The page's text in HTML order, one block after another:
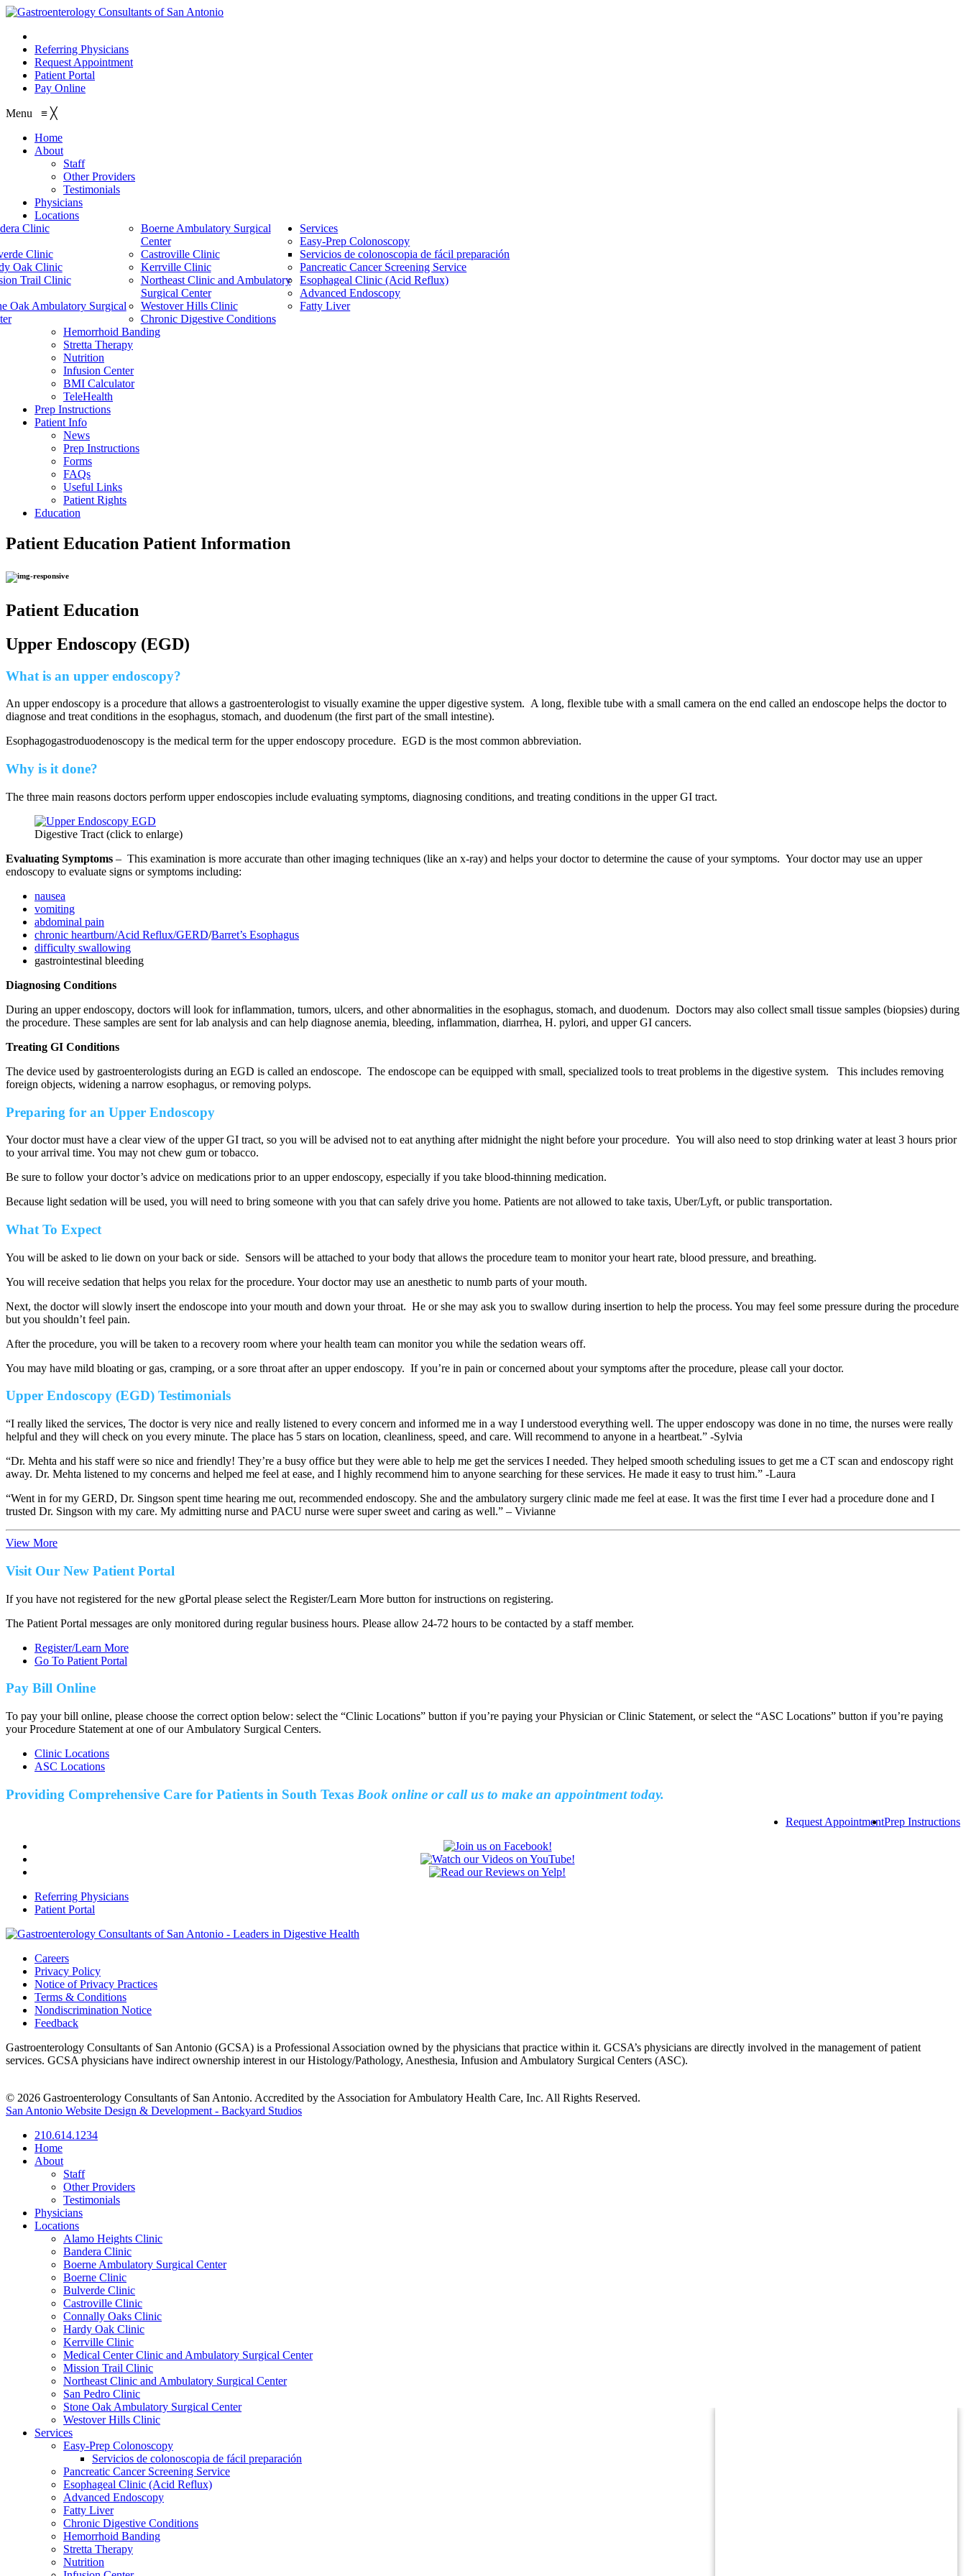
Referring Physicians
Request Appointment
Patient Portal
Pay Online
Menu ≡ ╳
Home
About
Staff
Other Providers
Testimonials
Physicians
Locations
Clinic
Boerne Ambulatory Surgical
Center
Clinic
Castroville Clinic
Oak Clinic
Kerrville Clinic
Trail Clinic
Northeast Clinic and Ambulatory
Surgical Center
Oak Ambulatory Surgical
Westover Hills Clinic
Services
Easy-Prep Colonoscopy
Servicios de colonoscopia de fácil preparación
Pancreatic Cancer Screening Service
Esophageal Clinic (Acid Reflux)
Advanced Endoscopy
Fatty Liver
Chronic Digestive Conditions
Hemorrhoid Banding
Stretta Therapy
Nutrition
Infusion Center
BMI Calculator
TeleHealth
Prep Instructions
Patient Info
News
Prep Instructions
Forms
FAQs
Useful Links
Patient Rights
Education
Patient Education Patient Information
Patient Education
Upper Endoscopy (EGD)
What is an upper endoscopy?
An upper endoscopy is a procedure that allows a gastroenterologist to visually examine the upper digestive system. A long, flexible tube with a small camera on the end called an endoscope helps the doctor to
diagnose and treat conditions in the esophagus, stomach, and duodenum (the first part of the small intestine).
Esophagogastroduodenoscopy is the medical term for the upper endoscopy procedure. EGD is the most common abbreviation.
Why is it done?
The three main reasons doctors perform upper endoscopies include evaluating symptoms, diagnosing conditions, and treating conditions in the upper GI tract.
Digestive Tract (click to enlarge)
Evaluating Symptoms – This examination is more accurate than other imaging techniques (like an x-ray) and helps your doctor to determine the cause of your symptoms. Your doctor may use an upper
endoscopy to evaluate signs or symptoms including:
nausea
vomiting
abdominal pain
chronic heartburn/Acid Reflux/GERD/Barret’s Esophagus
difficulty swallowing
gastrointestinal bleeding
Diagnosing Conditions
During an upper endoscopy, doctors will look for inflammation, tumors, ulcers, and other abnormalities in the esophagus, stomach, and duodenum. Doctors may also collect small tissue samples (biopsies) during
the procedure. These samples are sent for lab analysis and can help diagnose anemia, bleeding, inflammation, diarrhea, H. pylori, and upper GI cancers.
Treating GI Conditions
The device used by gastroenterologists during an EGD is called an endoscope. The endoscope can be equipped with small, specialized tools to treat problems in the digestive system. This includes removing
foreign objects, widening a narrow esophagus, or removing polyps.
Preparing for an Upper Endoscopy
Your doctor must have a clear view of the upper GI tract, so you will be advised not to eat anything after midnight the night before your procedure. You will also need to stop drinking water at least 3 hours prior
to your arrival time. You may not chew gum or tobacco.
Be sure to follow your doctor’s advice on medications prior to an upper endoscopy, especially if you take blood-thinning medication.
Because light sedation will be used, you will need to bring someone with you that can safely drive you home. Patients are not allowed to take taxis, Uber/Lyft, or public transportation.
What To Expect
You will be asked to lie down on your back or side. Sensors will be attached to your body that allows the procedure team to monitor your heart rate, blood pressure, and breathing.
You will receive sedation that helps you relax for the procedure. Your doctor may use an anesthetic to numb parts of your mouth.
Next, the doctor will slowly insert the endoscope into your mouth and down your throat. He or she may ask you to swallow during insertion to help the process. You may feel some pressure during the procedure
but you shouldn’t feel pain.
After the procedure, you will be taken to a recovery room where your health team can monitor you while the sedation wears off.
You may have mild bloating or gas, cramping, or a sore throat after an upper endoscopy. If you’re in pain or concerned about your symptoms after the procedure, please call your doctor.
Upper Endoscopy (EGD) Testimonials
“I really liked the services, The doctor is very nice and really listened to every concern and informed me in a way I understood everything well. The upper endoscopy was done in no time, the nurses were really
helpful and they will check on you every minute. The place has 5 stars on location, cleanliness, speed, and care. Will recommend to anyone in a heartbeat.” -Sylvia
“Dr. Mehta and his staff were so nice and friendly! They’re a busy office but they were able to help me get the services I needed. They helped smooth scheduling issues to get me a CT scan and endoscopy right
away. Dr. Mehta listened to my concerns and helped me feel at ease, and I highly recommend him to anyone searching for these services. He made it easy to trust him.” -Laura
“Went in for my GERD, Dr. Singson spent time hearing me out, recommended endoscopy. She and the ambulatory surgery clinic made me feel at ease. It was the first time I ever had a procedure done and I
trusted Dr. Singson with my care. My admitting nurse and PACU nurse were super sweet and caring as well.” – Vivianne
View More
Visit Our New Patient Portal
If you have not registered for the new gPortal please select the Register/Learn More button for instructions on registering.
The Patient Portal messages are only monitored during regular business hours. Please allow 24-72 hours to be contacted by a staff member.
Register/Learn More
Go To Patient Portal
Pay Bill Online
To pay your bill online, please choose the correct option below: select the “Clinic Locations” button if you’re paying your Physician or Clinic Statement, or select the “ASC Locations” button if you’re paying
your Procedure Statement at one of our Ambulatory Surgical Centers.
Clinic Locations
ASC Locations
Providing Comprehensive Care for Patients in South Texas Book online or call us to make an appointment today.
Request AppointmentPrep Instructions
Referring Physicians
Patient Portal
Careers
Privacy Policy
Notice of Privacy Practices
Terms & Conditions
Nondiscrimination Notice
Feedback
Gastroenterology Consultants of San Antonio (GCSA) is a Professional Association owned by the physicians that practice within it. GCSA’s physicians are directly involved in the management of patient
services. GCSA physicians have indirect ownership interest in our Histology/Pathology, Anesthesia, Infusion and Ambulatory Surgical Centers (ASC).
© 2026 Gastroenterology Consultants of San Antonio. Accredited by the Association for Ambulatory Health Care, Inc. All Rights Reserved.
San Antonio Website Design & Development - Backyard Studios
210.614.1234
Home
About
Staff
Other Providers
Testimonials
Physicians
Locations
Alamo Heights Clinic
Bandera Clinic
Boerne Ambulatory Surgical Center
Boerne Clinic
Bulverde Clinic
Castroville Clinic
Connally Oaks Clinic
Hardy Oak Clinic
Kerrville Clinic
Medical Center Clinic and Ambulatory Surgical Center
Mission Trail Clinic
Northeast Clinic and Ambulatory Surgical Center
San Pedro Clinic
Stone Oak Ambulatory Surgical Center
Westover Hills Clinic
Services
Easy-Prep Colonoscopy
Servicios de colonoscopia de fácil preparación
Pancreatic Cancer Screening Service
Esophageal Clinic (Acid Reflux)
Advanced Endoscopy
Fatty Liver
Chronic Digestive Conditions
Hemorrhoid Banding
Stretta Therapy
Nutrition